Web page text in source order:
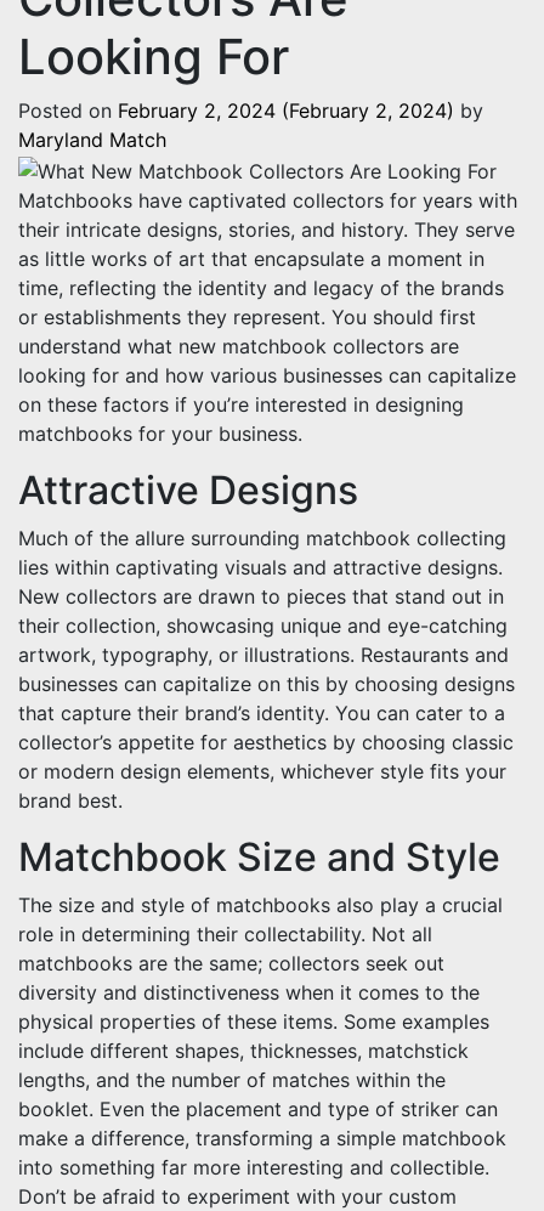
Looking For
Posted on February 2, 2024 (February 2, 2024) by
Maryland Match
Matchbooks have captivated collectors for years with
their intricate designs, stories, and history. They serve
as little works of art that encapsulate a moment in
time, reflecting the identity and legacy of the brands
or establishments they represent. You should first
understand what new matchbook collectors are
looking for and how various businesses can capitalize
on these factors if you’re interested in designing
matchbooks for your business.
Attractive Designs
Much of the allure surrounding matchbook collecting
lies within captivating visuals and attractive designs.
New collectors are drawn to pieces that stand out in
their collection, showcasing unique and eye-catching
artwork, typography, or illustrations. Restaurants and
businesses can capitalize on this by choosing designs
that capture their brand’s identity. You can cater to a
collector’s appetite for aesthetics by choosing classic
or modern design elements, whichever style fits your
brand best.
Matchbook Size and Style
The size and style of matchbooks also play a crucial
role in determining their collectability. Not all
matchbooks are the same; collectors seek out
diversity and distinctiveness when it comes to the
physical properties of these items. Some examples
include different shapes, thicknesses, matchstick
lengths, and the number of matches within the
booklet. Even the placement and type of striker can
make a difference, transforming a simple matchbook
into something far more interesting and collectible.
Don’t be afraid to experiment with your custom